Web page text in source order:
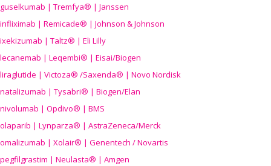
guselkumab | Tremfya® | Janssen
infliximab | Remicade® | Johnson & Johnson
ixekizumab | Taltz® | Eli Lilly
lecanemab | Leqembi® | Eisai/Biogen
liraglutide | Victoza® /Saxenda® | Novo Nordisk
natalizumab | Tysabri® | Biogen/Elan
nivolumab | Opdivo® | BMS
olaparib | Lynparza® | AstraZeneca/Merck
omalizumab | Xolair® | Genentech / Novartis
pegfilgrastim | Neulasta® | Amgen